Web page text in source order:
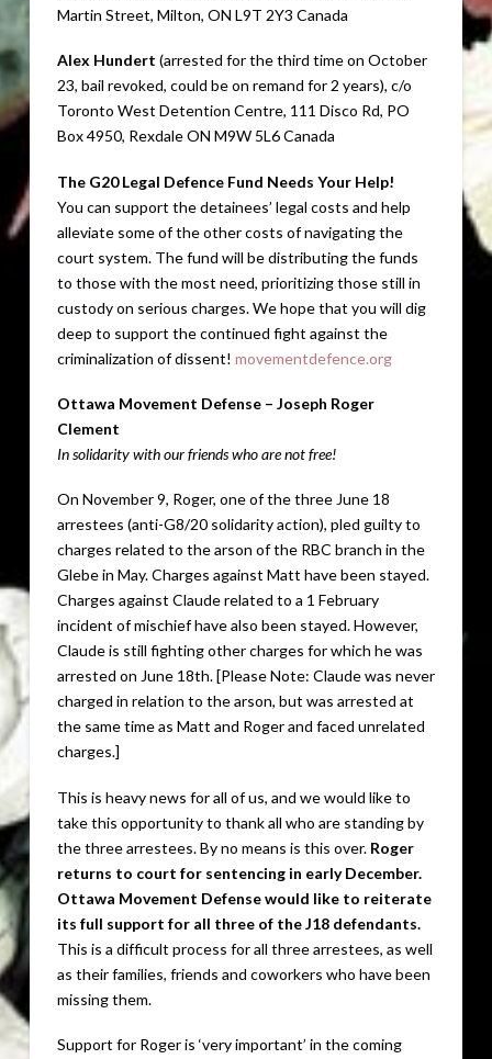
Martin Street, Milton, ON L9T 2Y3 Canada
Alex Hundert (arrested for the third time on October
23, bail revoked, could be on remand for 2 years), c/o
Toronto West Detention Centre, 111 Disco Rd, PO
Box 4950, Rexdale ON M9W 5L6 Canada
The G20 Legal Defence Fund Needs Your Help!
You can support the detainees’ legal costs and help
alleviate some of the other costs of navigating the
court system. The fund will be distributing the funds
to those with the most need, prioritizing those still in
custody on serious charges. We hope that you will dig
deep to support the continued fight against the
criminalization of dissent! movementdefence.org
Ottawa Movement Defense – Joseph Roger
Clement
In solidarity with our friends who are not free!
On November 9, Roger, one of the three June 18
arrestees (anti-G8/20 solidarity action), pled guilty to
charges related to the arson of the RBC branch in the
Glebe in May. Charges against Matt have been stayed.
Charges against Claude related to a 1 February
incident of mischief have also been stayed. However,
Claude is still fighting other charges for which he was
arrested on June 18th. [Please Note: Claude was never
charged in relation to the arson, but was arrested at
the same time as Matt and Roger and faced unrelated
charges.]
This is heavy news for all of us, and we would like to
take this opportunity to thank all who are standing by
the three arrestees. By no means is this over. Roger
returns to court for sentencing in early December.
Ottawa Movement Defense would like to reiterate
its full support for all three of the J18 defendants.
This is a difficult process for all three arrestees, as well
as their families, friends and coworkers who have been
missing them.
Support for Roger is ‘very important’ in the coming